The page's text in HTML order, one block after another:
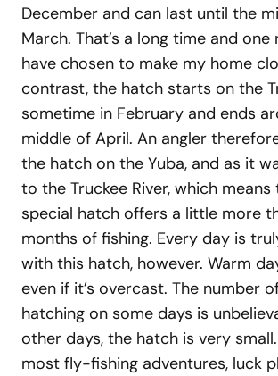
December and can last until the
March. That’s a long time and one
have chosen to make my home
contrast, the hatch starts on the
sometime in February and ends
middle of April. An angler
the hatch on the Yuba, and as it
to the Truckee River, which
special hatch offers a little more
months of fishing. Every day is
with this hatch, however. Warm
even if it’s overcast. The number
hatching on some days is
other days, the hatch is very
most fly-fishing adventures, luck